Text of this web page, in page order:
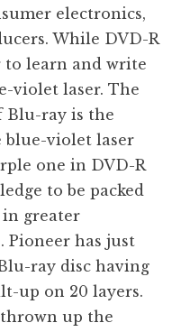
electronics,
While DVD-R
to learn and write
violet laser. The
Blu-ray is the
blue-violet laser
one in DVD-R
to be packed
greater
Pioneer has just
ray disc having
up on 20 layers.
up the